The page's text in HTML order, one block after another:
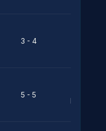
3 - 4
5 - 5
Pressure